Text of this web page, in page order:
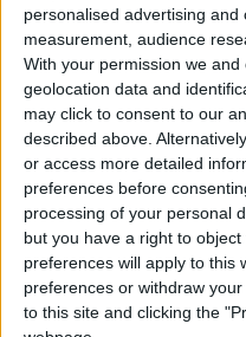
personalised advertising
measurement, audience
With your permission we
geolocation data and
may click to consent to our
described above.
or access more detailed
preferences before
processing of your personal
but you have a right to
preferences will apply to this
preferences or withdraw
to this site and clicking the
President Herzog
the values of peace
the Jordan-Israel
moving forward
The Israeli president
worshippers to
safety, security, and
noting ongoing
countries to that end.